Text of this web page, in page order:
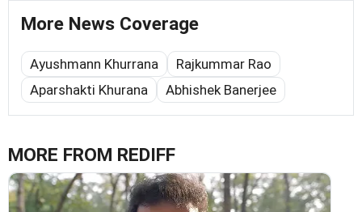
More News Coverage
Ayushmann Khurrana
Rajkummar Rao
Aparshakti Khurana
Abhishek Banerjee
MORE FROM REDIFF